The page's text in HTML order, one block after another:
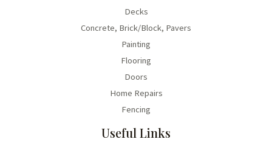
Decks
Concrete, Brick/Block, Pavers
Painting
Flooring
Doors
Home Repairs
Fencing
Useful Links